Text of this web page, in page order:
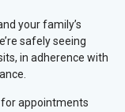
your family’s
safely seeing
in adherence with
for appointments